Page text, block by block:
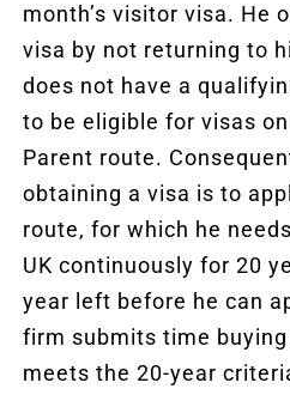
month’s visitor visa. He
visa by not returning to
does not have a
to be eligible for visas
Parent route.
obtaining a visa is to
route, for which he
UK continuously for 20
year left before he can
firm submits time
meets the 20-year